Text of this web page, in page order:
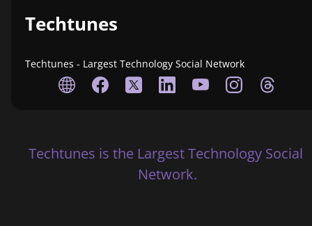
Techtunes
Techtunes - Largest Technology Social Network
Techtunes is the Largest Technology Social
Network.